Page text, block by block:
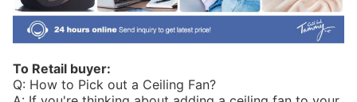
To Retail buyer:
Q: How to Pick out a Ceiling Fan?